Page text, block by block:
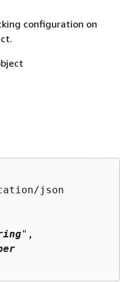
configuration on
json
",